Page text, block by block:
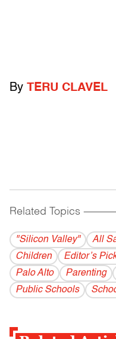
By TERU CLAVEL
Related Topics
"Silicon Valley" All
Children
Editor’s
Palo Alto
Parenting
Public Schools